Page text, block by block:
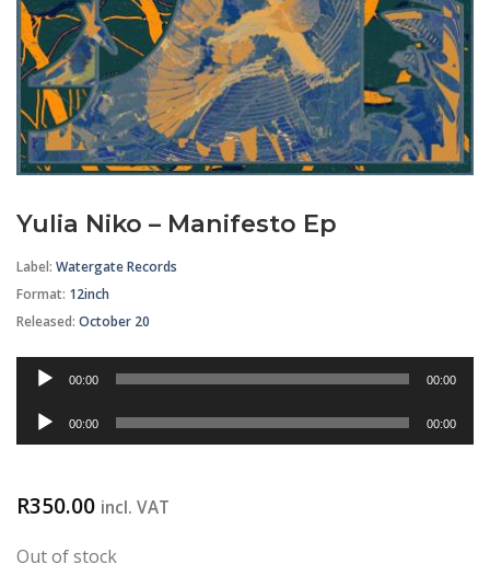
Yulia Niko – Manifesto Ep
Label: Watergate Records
Format: 12inch
Released: October 20
Audio
00:00 00:00
Audio
Player
00:00 00:00
R350.00 incl. VAT
Out of stock